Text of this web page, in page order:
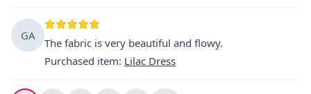
GA
The fabric is very beautiful and flowy.
Purchased item: Lilac Dress